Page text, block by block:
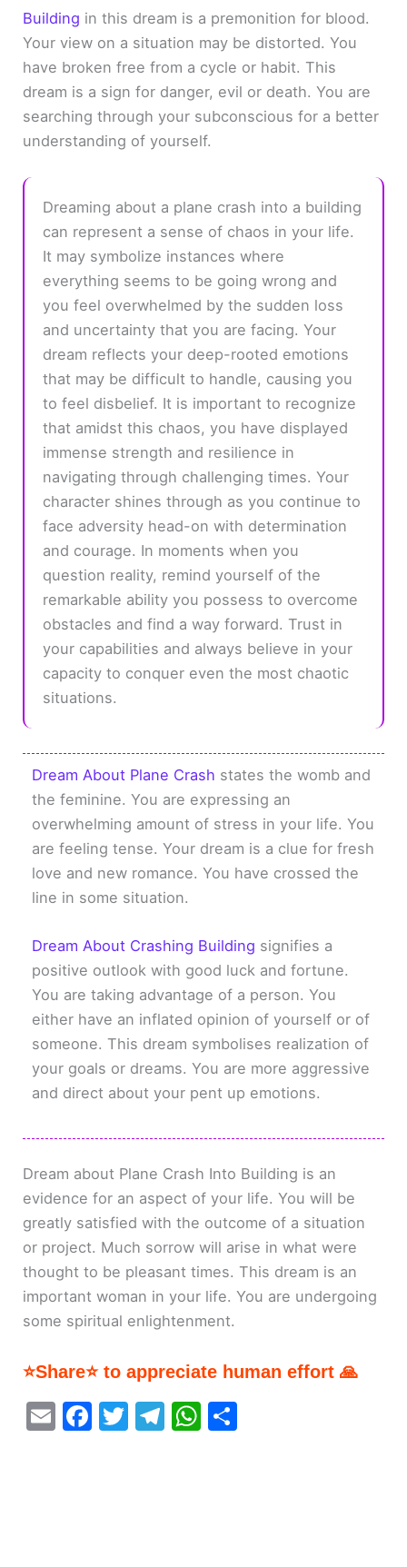
Building in this dream is a premonition for blood.
Your view on a situation may be distorted. You
have broken free from a cycle or habit. This
dream is a sign for danger, evil or death. You are
searching through your subconscious for a better
understanding of yourself.
Dreaming about a plane crash into a building
can represent a sense of chaos in your life.
It may symbolize instances where
everything seems to be going wrong and
you feel overwhelmed by the sudden loss
and uncertainty that you are facing. Your
dream reflects your deep-rooted emotions
that may be difficult to handle, causing you
to feel disbelief. It is important to recognize
that amidst this chaos, you have displayed
immense strength and resilience in
navigating through challenging times. Your
character shines through as you continue to
face adversity head-on with determination
and courage. In moments when you
question reality, remind yourself of the
remarkable ability you possess to overcome
obstacles and find a way forward. Trust in
your capabilities and always believe in your
capacity to conquer even the most chaotic
situations.
Dream About Plane Crash states the womb and
the feminine. You are expressing an
overwhelming amount of stress in your life. You
are feeling tense. Your dream is a clue for fresh
love and new romance. You have crossed the
line in some situation.
Dream About Crashing Building signifies a
positive outlook with good luck and fortune.
You are taking advantage of a person. You
either have an inflated opinion of yourself or of
someone. This dream symbolises realization of
your goals or dreams. You are more aggressive
and direct about your pent up emotions.
Dream about Plane Crash Into Building is an
evidence for an aspect of your life. You will be
greatly satisfied with the outcome of a situation
or project. Much sorrow will arise in what were
thought to be pleasant times. This dream is an
important woman in your life. You are undergoing
some spiritual enlightenment.
⭐Share⭐ to appreciate human effort 🙏
E
F
T
T
W